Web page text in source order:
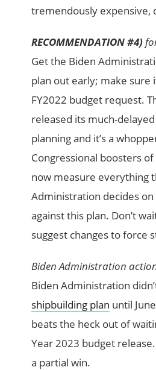
tremendously expensive,
RECOMMENDATION #4)
Get the Biden
plan out early; make sure
FY2022 budget request.
released its much-
planning and it’s a
Congressional boosters
now measure everything
Administration decides
against this plan. Don’t
suggest changes to force
Biden Administration
Biden Administration
shipbuilding plan until
beats the heck out of
Year 2023 budget
a partial win.